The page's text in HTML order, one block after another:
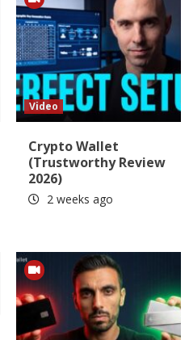
Video
Crypto Wallet
(Trustworthy Review
2026)
2 weeks ago